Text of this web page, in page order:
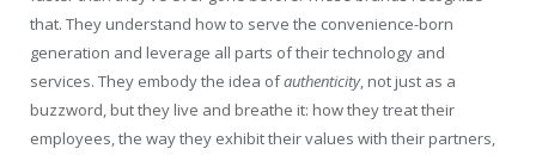
that. They understand how to serve the convenience-born
generation and leverage all parts of their technology and
services. They embody the idea ofauthenticity, not just as a
buzzword, but they live and breathe it: how they treat their
employees, the way they exhibit their values with their partners,